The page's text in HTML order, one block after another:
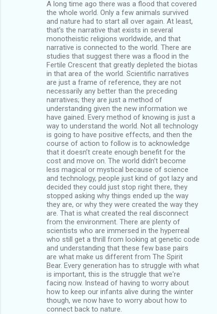
A long time ago there was a flood that covered
the whole world. Only a few animals survived
and nature had to start all over again. At least,
that's the narrative that exists in several
monotheistic religions worldwide, and that
narrative is connected to the world. There are
studies that suggest there was a flood in the
Fertile Crescent that greatly depleted the biotas
in that area of the world. Scientific narratives
are just a frame of reference, they are not
necessarily any better than the preceding
narratives; they are just a method of
understanding given the new information we
have gained. Every method of knowing is just a
way to understand the world. Not all technology
is going to have positive effects, and then the
course of action to follow is to acknowledge
that it doesn’t create enough benefit for the
cost and move on. The world didn’t become
less magical or mystical because of science
and technology, people just kind of got lazy and
decided they could just stop right there, they
stopped asking why things ended up the way
they are, or why they were created the way they
are. That is what created the real disconnect
from the environment. There are plenty of
scientists who are immersed in the hyperreal
who still get a thrill from looking at genetic code
and understanding that these few base pairs
are what make us different from The Spirit
Bear. Every generation has to struggle with what
is important, this is the struggle that we're
facing now. Instead of having to worry about
how to keep our infants alive during the winter
though, we now have to worry about how to
connect back to nature.